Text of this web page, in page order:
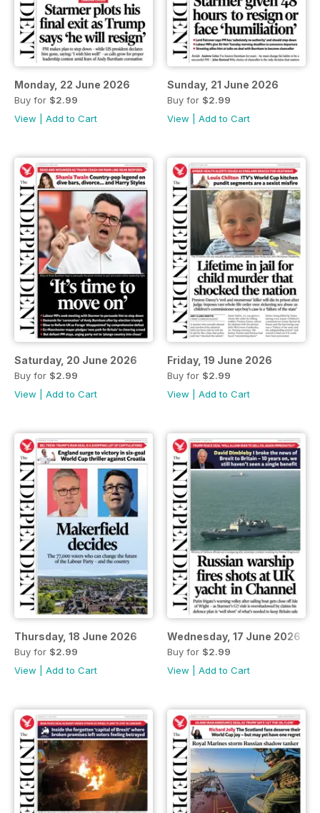
Monday, 22 June 2026
Buy for $2.99
View
Add to Cart
Sunday, 21 June 2026
Buy for $2.99
View
Add to Cart
Saturday, 20 June 2026
Buy for $2.99
View
Add to Cart
Friday, 19 June 2026
Buy for $2.99
View
Add to Cart
Thursday, 18 June 2026
Buy for $2.99
View
Add to Cart
Wednesday, 17 June 2026
Buy for $2.99
View
Add to Cart